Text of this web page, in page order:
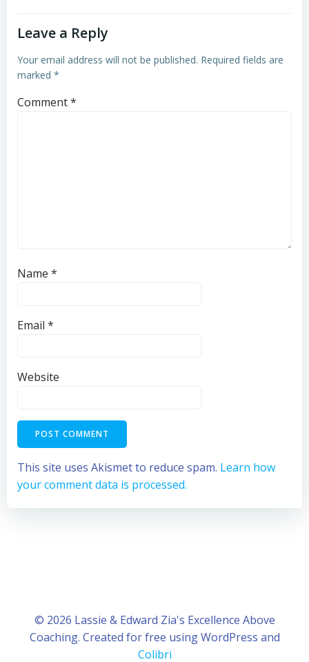
Leave a Reply
Your email address will not be published. Required fields are
marked *
Comment*
Name *
Email *
Website
This site uses Akismet to reduce spam. Learn how
your comment data is processed.
© 2026 Lassie & Edward Zia's Excellence Above
Coaching. Created for free using WordPress and
Colibri